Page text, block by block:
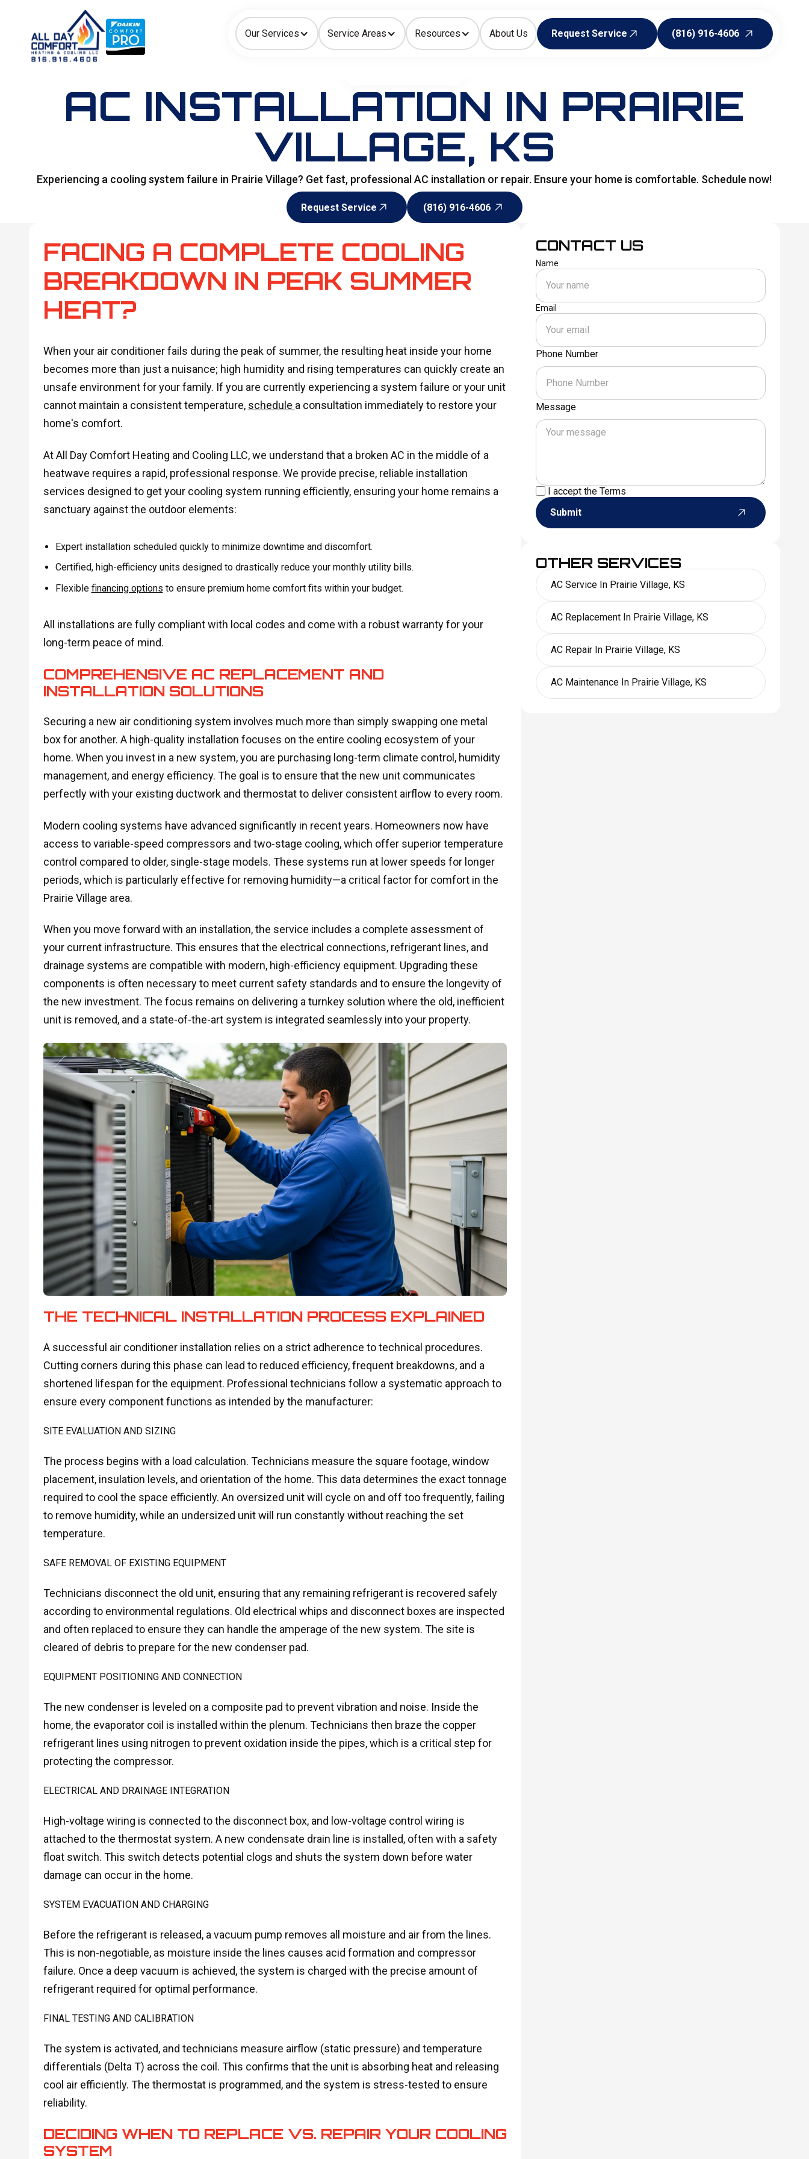
Our Services Service Areas Resources About Us
Request Service
(816) 916-4606
How can we help today?
Choose an option to see quick actions and get help faster.
I NEED Heating Cooling Ductless/Mini-Splits Indoor Air Quality
AC INSTALLATION IN PRAIRIE
VILLAGE, KS
Experiencing a cooling system failure in Prairie Village? Get fast, professional AC installation or repair. Ensure your home is comfortable. Schedule now!
Request Service
(816) 916-4606
FACING A COMPLETE COOLING
BREAKDOWN IN PEAK SUMMER
HEAT?
When your air conditioner fails during the peak of summer, the resulting heat inside your home
becomes more than just a nuisance; high humidity and rising temperatures can quickly create an
unsafe environment for your family. If you are currently experiencing a system failure or your unit
cannot maintain a consistent temperature, schedule a consultation immediately to restore your
home's comfort.
At All Day Comfort Heating and Cooling LLC, we understand that a broken AC in the middle of a
heatwave requires a rapid, professional response. We provide precise, reliable installation
services designed to get your cooling system running efficiently, ensuring your home remains a
sanctuary against the outdoor elements:
Expert installation scheduled quickly to minimize downtime and discomfort.
Certified, high-efficiency units designed to drastically reduce your monthly utility bills.
Flexible financing options to ensure premium home comfort fits within your budget.
All installations are fully compliant with local codes and come with a robust warranty for your
long-term peace of mind.
COMPREHENSIVE AC REPLACEMENT AND
INSTALLATION SOLUTIONS
Securing a new air conditioning system involves much more than simply swapping one metal
box for another. A high-quality installation focuses on the entire cooling ecosystem of your
home. When you invest in a new system, you are purchasing long-term climate control, humidity
management, and energy efficiency. The goal is to ensure that the new unit communicates
perfectly with your existing ductwork and thermostat to deliver consistent airflow to every room.
Modern cooling systems have advanced significantly in recent years. Homeowners now have
access to variable-speed compressors and two-stage cooling, which offer superior temperature
control compared to older, single-stage models. These systems run at lower speeds for longer
periods, which is particularly effective for removing humidity—a critical factor for comfort in the
Prairie Village area.
When you move forward with an installation, the service includes a complete assessment of
your current infrastructure. This ensures that the electrical connections, refrigerant lines, and
drainage systems are compatible with modern, high-efficiency equipment. Upgrading these
components is often necessary to meet current safety standards and to ensure the longevity of
the new investment. The focus remains on delivering a turnkey solution where the old, inefficient
unit is removed, and a state-of-the-art system is integrated seamlessly into your property.
THE TECHNICAL INSTALLATION PROCESS EXPLAINED
A successful air conditioner installation relies on a strict adherence to technical procedures.
Cutting corners during this phase can lead to reduced efficiency, frequent breakdowns, and a
shortened lifespan for the equipment. Professional technicians follow a systematic approach to
ensure every component functions as intended by the manufacturer:
SITE EVALUATION AND SIZING
The process begins with a load calculation. Technicians measure the square footage, window
placement, insulation levels, and orientation of the home. This data determines the exact tonnage
required to cool the space efficiently. An oversized unit will cycle on and off too frequently, failing
to remove humidity, while an undersized unit will run constantly without reaching the set
temperature.
SAFE REMOVAL OF EXISTING EQUIPMENT
Technicians disconnect the old unit, ensuring that any remaining refrigerant is recovered safely
according to environmental regulations. Old electrical whips and disconnect boxes are inspected
and often replaced to ensure they can handle the amperage of the new system. The site is
cleared of debris to prepare for the new condenser pad.
EQUIPMENT POSITIONING AND CONNECTION
The new condenser is leveled on a composite pad to prevent vibration and noise. Inside the
home, the evaporator coil is installed within the plenum. Technicians then braze the copper
refrigerant lines using nitrogen to prevent oxidation inside the pipes, which is a critical step for
protecting the compressor.
ELECTRICAL AND DRAINAGE INTEGRATION
High-voltage wiring is connected to the disconnect box, and low-voltage control wiring is
attached to the thermostat system. A new condensate drain line is installed, often with a safety
float switch. This switch detects potential clogs and shuts the system down before water
damage can occur in the home.
SYSTEM EVACUATION AND CHARGING
Before the refrigerant is released, a vacuum pump removes all moisture and air from the lines.
This is non-negotiable, as moisture inside the lines causes acid formation and compressor
failure. Once a deep vacuum is achieved, the system is charged with the precise amount of
refrigerant required for optimal performance.
FINAL TESTING AND CALIBRATION
The system is activated, and technicians measure airflow (static pressure) and temperature
differentials (Delta T) across the coil. This confirms that the unit is absorbing heat and releasing
cool air efficiently. The thermostat is programmed, and the system is stress-tested to ensure
reliability.
DECIDING WHEN TO REPLACE VS. REPAIR YOUR COOLING
SYSTEM
CONTACT US
Name
Email
Phone Number
Message
I accept the Terms
Submit
OTHER SERVICES
AC Service In Prairie Village, KS
AC Replacement In Prairie Village, KS
AC Repair In Prairie Village, KS
AC Maintenance In Prairie Village, KS